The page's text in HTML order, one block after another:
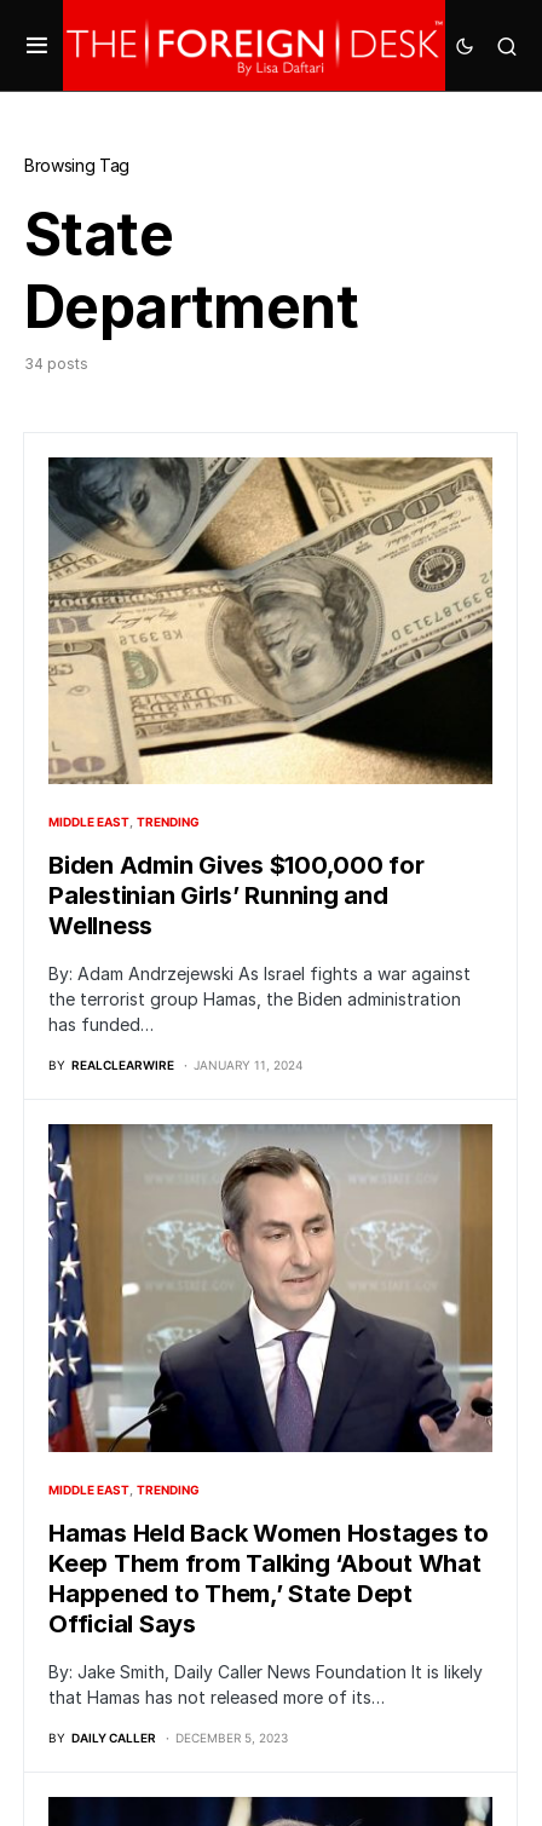
Browsing Tag
State
Department
34 posts
MIDDLE EAST TRENDING
Biden Admin Gives $100,000 for
Palestinian Girls’ Running and
Wellness
By: Adam Andrzejewski As Israel fights a war against
the terrorist group Hamas, the Biden administration
has funded…
BY REALCLEARWIRE JANUARY 11, 2024
MIDDLE EAST TRENDING
Hamas Held Back Women Hostages to
Keep Them from Talking ‘About What
Happened to Them,’ State Dept
Official Says
By: Jake Smith, Daily Caller News Foundation It is likely
that Hamas has not released more of its…
BY DAILY CALLER DECEMBER 5, 2023